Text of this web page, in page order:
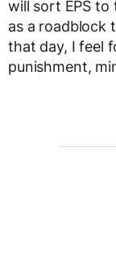
will sort EPS
as a roadblock
that day, I feel
punishment,